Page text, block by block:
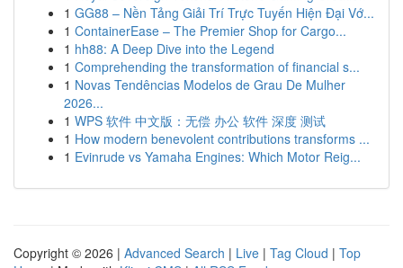
1 GG88 – Nền Tảng Giải Trí Trực Tuyến Hiện Đại Vớ...
1 ContainerEase – The Premier Shop for Cargo...
1 hh88: A Deep Dive into the Legend
1 Comprehending the transformation of financial s...
1 Novas Tendências Modelos de Grau De Mulher
2026...
1 WPS 软件 中文版：无偿 办公 软件 深度 测试
1 How modern benevolent contributions transforms ...
1 Evinrude vs Yamaha Engines: Which Motor Reig...
Copyright © 2026 | Advanced Search | Live | Tag Cloud | Top